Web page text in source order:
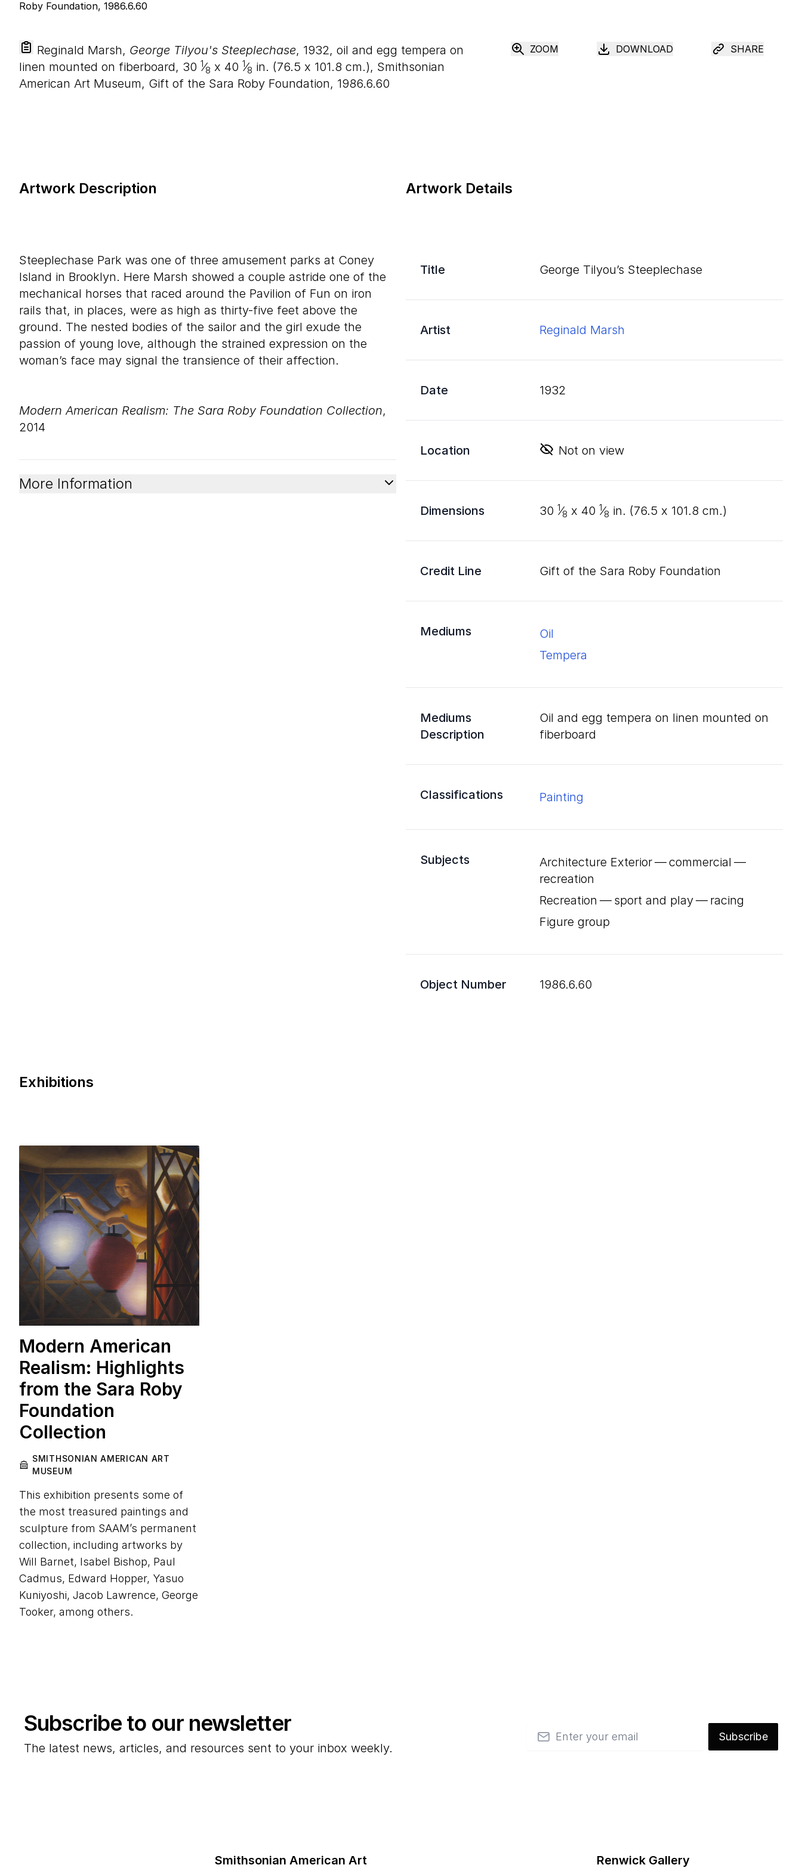
Reginald Marsh, George Tilyou's Steeplechase, 1932, oil and egg tempera on
linen mounted on fiberboard, 30 1⁄8 x 40 1⁄8 in. (76.5 x 101.8 cm.), Smithsonian
American Art Museum, Gift of the Sara Roby Foundation, 1986.6.60
ZOOM DOWNLOAD SHARE
Artwork Details
Title George Tilyou’s Steeplechase
Artist Reginald Marsh
Date 1932
Location Not on view
Dimensions 30 1⁄8 x 40 1⁄8 in. (76.5 x 101.8 cm.)
Credit Line Gift of the Sara Roby Foundation
Mediums
oil
tempera
Mediums
Description
oil and egg tempera on linen mounted on
fiberboard
Classifications Painting
Subjects
Architecture Exterior — commercial —
recreation
Recreation — sport and play — racing
Figure group
Object Number 1986.6.60
Artwork Description
Steeplechase Park was one of three amusement parks at Coney
Island in Brooklyn. Here Marsh showed a couple astride one of the
mechanical horses that raced around the Pavilion of Fun on iron
rails that, in places, were as high as thirty-five feet above the
ground. The nested bodies of the sailor and the girl exude the
passion of young love, although the strained expression on the
woman’s face may signal the transience of their affection.
Modern American Realism: The Sara Roby Foundation Collection,
2014
More Information
Exhibitions
Modern American
Realism: Highlights
from the Sara Roby
Foundation
Collection
SMITHSONIAN AMERICAN ART
MUSEUM
This exhibition presents some of
the most treasured paintings and
sculpture from SAAM’s permanent
collection, including artworks by
Will Barnet, Isabel Bishop, Paul
Cadmus, Edward Hopper, Yasuo
Kuniyoshi, Jacob Lawrence, George
Tooker, among others.
Subscribe to our newsletter
The latest news, articles, and resources sent to your inbox weekly.
Subscribe
Smithsonian American Art
Renwick Gallery